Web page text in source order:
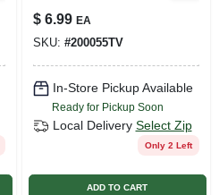
$ 6.99 EA
SKU: #200055TV
In-Store Pickup Available
Ready for Pickup Soon
Local Delivery Select Zip
Only 2 Left
ADD TO CART